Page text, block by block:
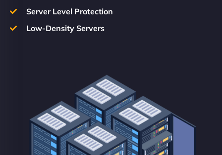
Server Level Protection
Low-Density Servers